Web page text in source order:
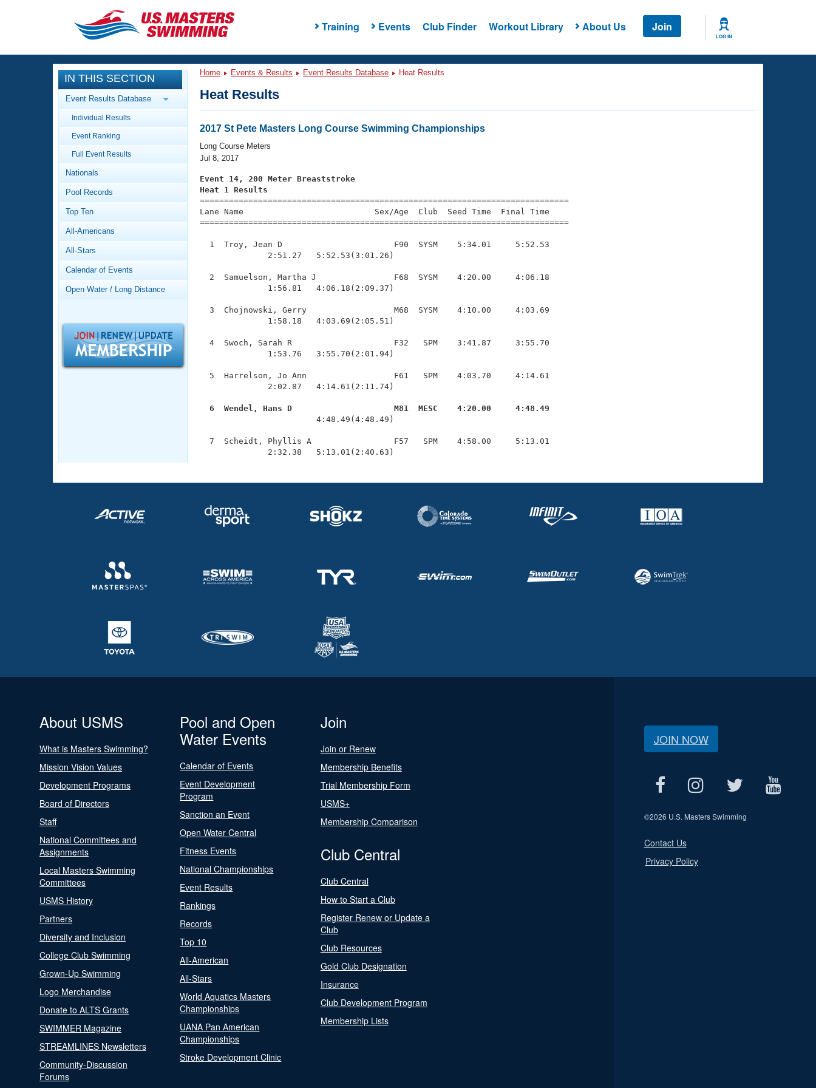
Training Events Club Finder Workout Library About Us Join
LOG IN
CLOSE
Training
Workout Library
Articles And Videos
Swimming 101
Video Stroke Analysis
Club Finder
Workout Tracking
SWIMMER Magazine
Events
Calendar Of Events
Virtual And Fitness Events
2026 Summer Nationals
National Championships
Records
Workout Library
About Us
What Is Masters Swimming?
Logo Merchandise
Open Water Central
Adult Learn-To-Swim Central
IN THIS SECTION
Event Results Database
Individual Results
Event Ranking
Full Event Results
Nationals
Pool Records
Top Ten
All-Americans
All-Stars
Calendar of Events
Open Water / Long Distance
Home Events & Results Event Results Database Heat Results
Heat Results
2017 St Pete Masters Long Course Swimming Championships
Long Course Meters
Jul 8, 2017
Event 14, 200 Meter Breaststroke
Heat 1 Results
============================================================================
Lane Name                           Sex/Age  Club  Seed Time  Final Time
============================================================================
  1  Troy, Jean D                       F90  SYSM    5:34.01     5:52.53
              2:51.27   5:52.53(3:01.26)
  2  Samuelson, Martha J                F68  SYSM    4:20.00     4:06.18
              1:56.81   4:06.18(2:09.37)
  3  Chojnowski, Gerry                  M68  SYSM    4:10.00     4:03.69
              1:58.18   4:03.69(2:05.51)
  4  Swoch, Sarah R                     F32   SPM    3:41.87     3:55.70
              1:53.76   3:55.70(2:01.94)
  5  Harrelson, Jo Ann                  F61   SPM    4:03.70     4:14.61
              2:02.87   4:14.61(2:11.74)
  6  Wendel, Hans D                     M81  MESC    4:20.00     4:48.49
4:48.49(4:48.49)
  7  Scheidt, Phyllis A                 F57   SPM    4:58.00     5:13.01
              2:32.38   5:13.01(2:40.63)
About USMS
What is Masters Swimming?
Mission Vision Values
Development Programs
Board of Directors
Staff
National Committees and
Assignments
Local Masters Swimming
Committees
USMS History
Partners
Diversity and Inclusion
College Club Swimming
Grown-Up Swimming
Logo Merchandise
Donate to ALTS Grants
SWIMMER Magazine
STREAMLINES Newsletters
Community-Discussion
Forums
Pool and Open
Water Events
Calendar of Events
Event Development
Program
Sanction an Event
Open Water Central
Fitness Events
National Championships
Event Results
Rankings
Records
Top 10
All-American
All-Stars
World Aquatics Masters
Championships
UANA Pan American
Championships
Stroke Development Clinic
Join
Join or Renew
Membership Benefits
Trial Membership Form
USMS+
Membership Comparison
Club Central
Club Central
How to Start a Club
Register Renew or Update a
Club
Club Resources
Gold Club Designation
Insurance
Club Development Program
Membership Lists
JOIN NOW
©2026 U.S. Masters Swimming
Contact Us
Privacy Policy